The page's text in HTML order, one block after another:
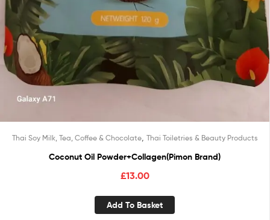
Thai Soy Milk, Tea, Coffee & Chocolate, Thai Toiletries & Beauty Products
Coconut Oil Powder+Collagen(Pimon Brand)
£13.00
Add To Basket